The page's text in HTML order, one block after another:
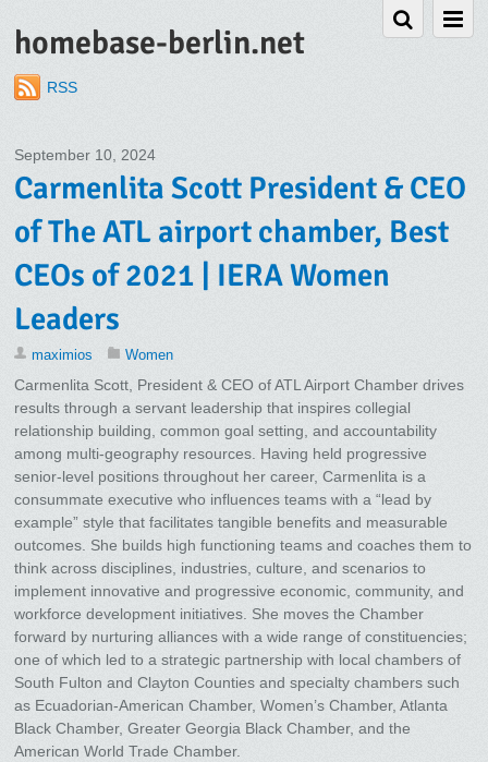
homebase-berlin.net
RSS
September 10, 2024
Carmenlita Scott President & CEO
of The ATL airport chamber, Best
CEOs of 2021 | IERA Women
Leaders
maximios Women
Carmenlita Scott, President & CEO of ATL Airport Chamber drives
results through a servant leadership that inspires collegial
relationship building, common goal setting, and accountability
among multi-geography resources. Having held progressive
senior-level positions throughout her career, Carmenlita is a
consummate executive who influences teams with a “lead by
example” style that facilitates tangible benefits and measurable
outcomes. She builds high functioning teams and coaches them to
think across disciplines, industries, culture, and scenarios to
implement innovative and progressive economic, community, and
workforce development initiatives. She moves the Chamber
forward by nurturing alliances with a wide range of constituencies;
one of which led to a strategic partnership with local chambers of
South Fulton and Clayton Counties and specialty chambers such
as Ecuadorian-American Chamber, Women’s Chamber, Atlanta
Black Chamber, Greater Georgia Black Chamber, and the
American World Trade Chamber.